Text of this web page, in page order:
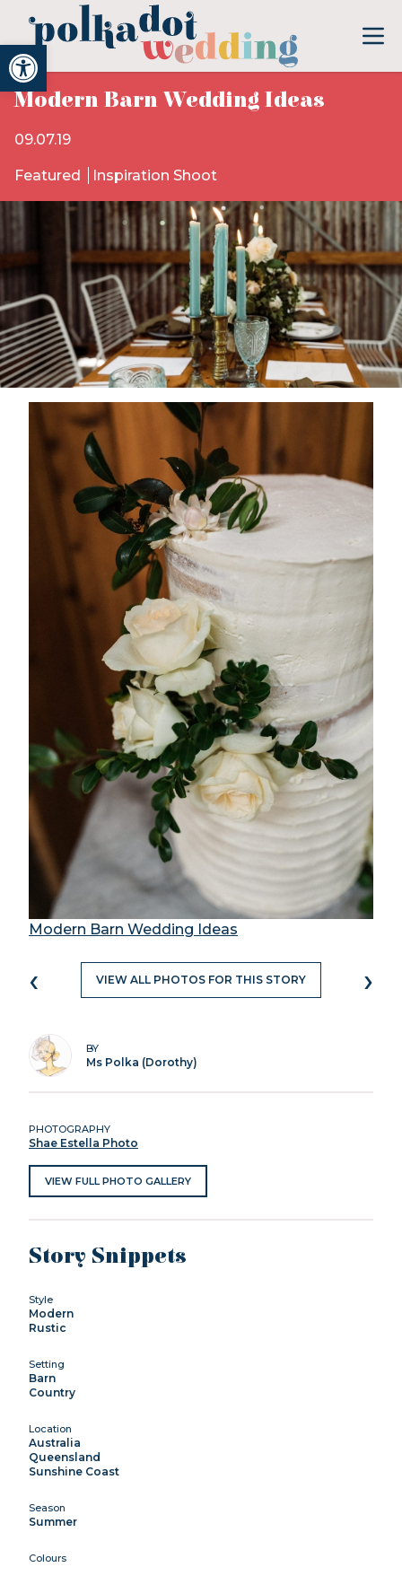
Open toolbar
Modern Barn Wedding Ideas
09.07.19
Featured Inspiration Shoot
Modern Barn Wedding Ideas
‹ VIEW ALL PHOTOS FOR THIS STORY ›
BY
Ms Polka (Dorothy)
PHOTOGRAPHY
Shae Estella Photo
VIEW FULL PHOTO GALLERY
Story Snippets
Style
Modern
Rustic
Setting
Barn
Country
Location
Australia
Queensland
Sunshine Coast
Season
Summer
Colours